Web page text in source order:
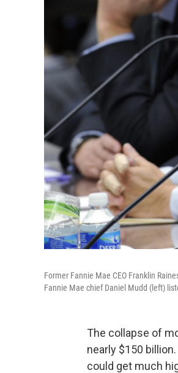
Former Fannie Mae CEO Franklin
Fannie Mae chief Daniel Mudd (left)
The collapse of
nearly $150
could get much